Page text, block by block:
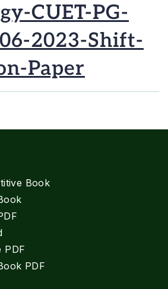
CUET-PG-
2023-Shift-
Paper
Book
PDF
PDF